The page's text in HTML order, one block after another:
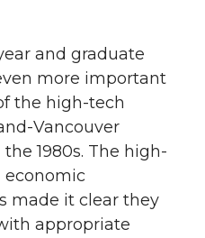
and graduate
more important
the high-tech
Vancouver
1980s. The high-
economic
made it clear they
appropriate